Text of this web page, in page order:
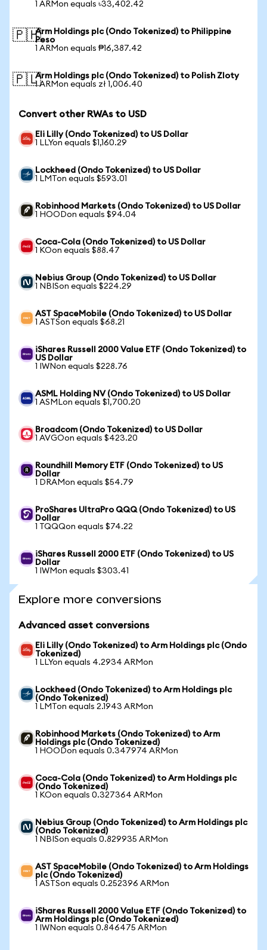
1 ARMon equals ৳33,402.42
🇵🇭Arm Holdings plc (Ondo Tokenized) to Philippine
Peso
1 ARMon equals ₱16,387.42
🇵🇱Arm Holdings plc (Ondo Tokenized) to Polish Zloty
1 ARMon equals zł 1,006.40
Convert other RWAs to USD
Eli Lilly (Ondo Tokenized) to US Dollar
1 LLYon equals $1,160.29
Lockheed (Ondo Tokenized) to US Dollar
1 LMTon equals $593.01
Robinhood Markets (Ondo Tokenized) to US Dollar
1 HOODon equals $94.04
Coca-Cola (Ondo Tokenized) to US Dollar
1 KOon equals $88.47
Nebius Group (Ondo Tokenized) to US Dollar
1 NBISon equals $224.29
AST SpaceMobile (Ondo Tokenized) to US Dollar
1 ASTSon equals $68.21
iShares Russell 2000 Value ETF (Ondo Tokenized) to
US Dollar
1 IWNon equals $228.76
ASML Holding NV (Ondo Tokenized) to US Dollar
1 ASMLon equals $1,700.20
Broadcom (Ondo Tokenized) to US Dollar
1 AVGOon equals $423.20
Roundhill Memory ETF (Ondo Tokenized) to US
Dollar
1 DRAMon equals $54.79
ProShares UltraPro QQQ (Ondo Tokenized) to US
Dollar
1 TQQQon equals $74.22
iShares Russell 2000 ETF (Ondo Tokenized) to US
Dollar
1 IWMon equals $303.41
Explore more conversions
Advanced asset conversions
Eli Lilly (Ondo Tokenized) to Arm Holdings plc (Ondo
Tokenized)
1 LLYon equals 4.2934 ARMon
Lockheed (Ondo Tokenized) to Arm Holdings plc
(Ondo Tokenized)
1 LMTon equals 2.1943 ARMon
Robinhood Markets (Ondo Tokenized) to Arm
Holdings plc (Ondo Tokenized)
1 HOODon equals 0.347974 ARMon
Coca-Cola (Ondo Tokenized) to Arm Holdings plc
(Ondo Tokenized)
1 KOon equals 0.327364 ARMon
Nebius Group (Ondo Tokenized) to Arm Holdings plc
(Ondo Tokenized)
1 NBISon equals 0.829935 ARMon
AST SpaceMobile (Ondo Tokenized) to Arm Holdings
plc (Ondo Tokenized)
1 ASTSon equals 0.252396 ARMon
iShares Russell 2000 Value ETF (Ondo Tokenized) to
Arm Holdings plc (Ondo Tokenized)
1 IWNon equals 0.846475 ARMon